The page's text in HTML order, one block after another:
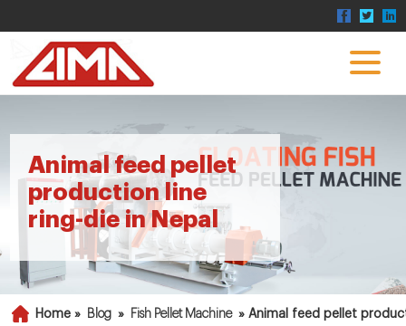
Animal feed pellet
production line
ring-die in Nepal
Home » Blog » Fish Pellet Machine »Animal feed pellet